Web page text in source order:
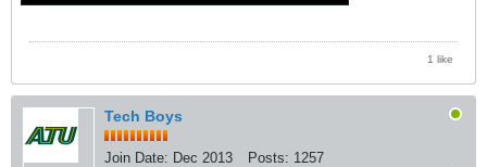
1 like
Tech Boys
Join Date: Dec 2013 Posts: 1257